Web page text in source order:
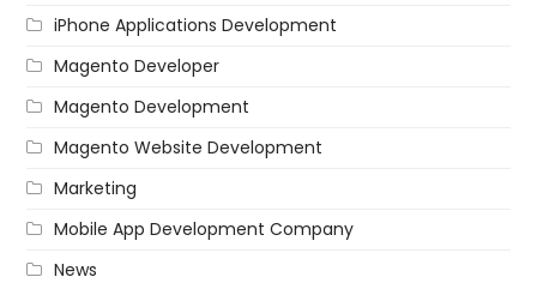
iPhone Applications Development
Magento Developer
Magento Development
Magento Website Development
Marketing
Mobile App Development Company
News